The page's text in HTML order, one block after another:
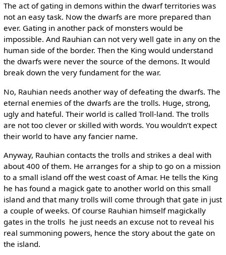
The act of gating in demons within the dwarf territories was
not an easy task. Now the dwarfs are more prepared than
ever. Gating in another pack of monsters would be
impossible. And Rauhian can not very well gate in any on the
human side of the border. Then the King would understand
the dwarfs were never the source of the demons. It would
break down the very fundament for the war.
No, Rauhian needs another way of defeating the dwarfs. The
eternal enemies of the dwarfs are the trolls. Huge, strong,
ugly and hateful. Their world is called Troll-land. The trolls
are not too clever or skilled with words. You wouldn’t expect
their world to have any fancier name.
Anyway, Rauhian contacts the trolls and strikes a deal with
about 400 of them. He arranges for a ship to go on a mission
to a small island off the west coast of Amar. He tells the King
he has found a magick gate to another world on this small
island and that many trolls will come through that gate in just
a couple of weeks. Of course Rauhian himself magickally
gates in the trolls ­ he just needs an excuse not to reveal his
real summoning powers, hence the story about the gate on
the island.